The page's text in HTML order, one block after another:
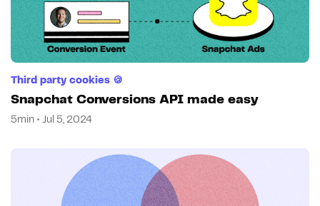
Third party cookies 🍪
Snapchat Conversions API made easy
5min • Jul 5, 2024